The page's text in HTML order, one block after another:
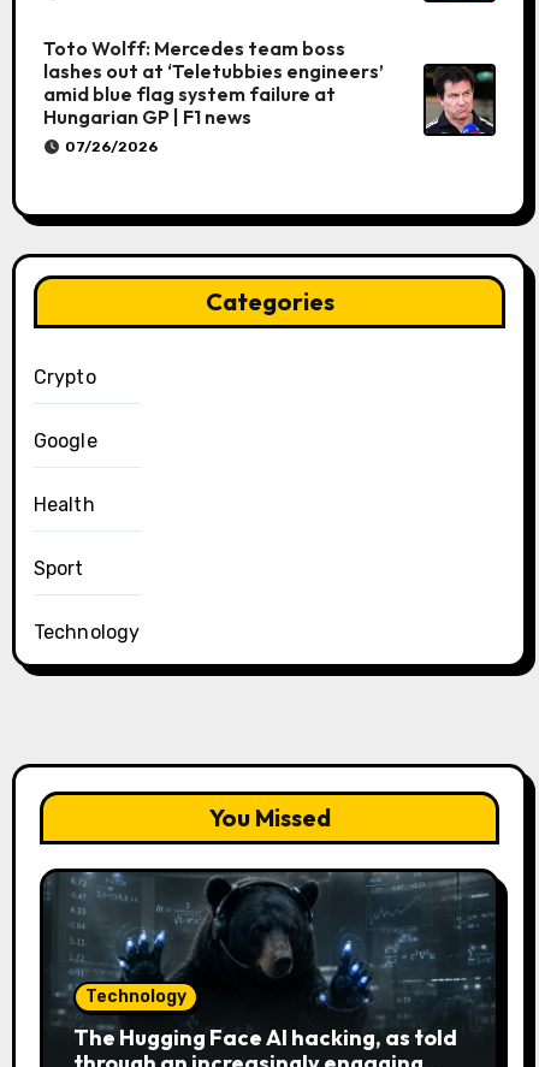
Toto Wolff: Mercedes team boss
lashes out at ‘Teletubbies engineers’
amid blue flag system failure at
Hungarian GP | F1 news
07/26/2026
Categories
Crypto
Google
Health
Sport
Technology
You Missed
Technology
The Hugging Face AI hacking, as told